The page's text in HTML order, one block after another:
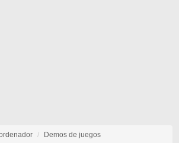
Demos de juegos